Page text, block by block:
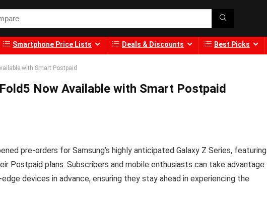
Smartphone Price Lists Deals & Discounts Best Picks
with Smart Postpaid
Now Available with Smart Postpaid
pre-orders for Samsung’s highly anticipated Galaxy Z Series, featuring
Postpaid plans. Subscribers and mobile enthusiasts can take advantage
devices in advance, ensuring they stay ahead in experiencing the